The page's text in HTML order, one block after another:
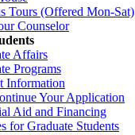
Tours (Offered Mon-Sat)
Counselor
Affairs
Programs
Information
Your Application
Aid and Financing
for Graduate Students